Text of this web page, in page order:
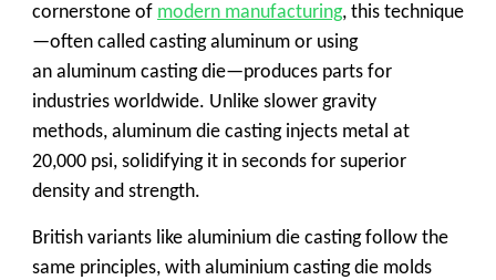
cornerstone of modern manufacturing, this technique
—often called casting aluminum or using
an aluminum casting die—produces parts for
industries worldwide. Unlike slower gravity
methods, aluminum die castinginjects metal at
20,000 psi, solidifying it in seconds for superior
density and strength.
British variants like aluminium die castingfollow the
same principles, with aluminium casting die molds